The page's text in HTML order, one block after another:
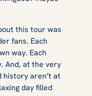
this tour was
fans. Each
way. Each
And, at the very
history aren’t at
day filled